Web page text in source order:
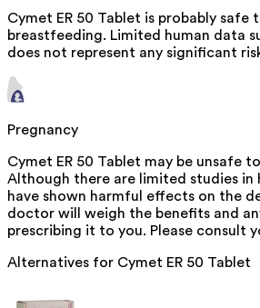
Cymet ER 50 Tablet is probably safe
breastfeeding. Limited human data
does not represent any significant
Pregnancy
Cymet ER 50 Tablet may be unsafe
Although there are limited studies in
have shown harmful effects on the
doctor will weigh the benefits and
prescribing it to you. Please consult
Alternatives for Cymet ER 50 Tablet